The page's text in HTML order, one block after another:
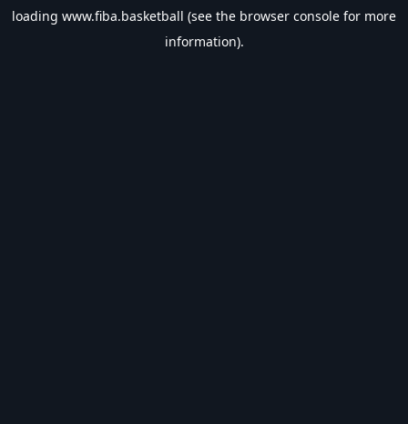
loading www.fiba.basketball (see the browser console for more
information).